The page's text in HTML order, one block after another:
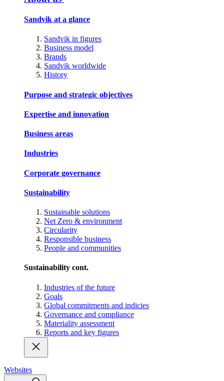
Sandvik at a glance
Sandvik in figures
Business model
Brands
Sandvik worldwide
History
Purpose and strategic objectives
Expertise and innovation
Business areas
Industries
Corporate governance
Sustainability
Sustainable solutions
Net Zero & environment
Circularity
Responsible business
People and communities
Sustainability cont.
Industries of the future
Goals
Global commitments and indicies
Governance and compliance
Materiality assessment
Reports and key figures
Websites